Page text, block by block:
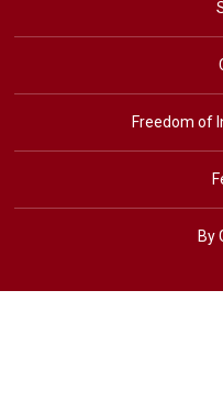
Freedom of
By